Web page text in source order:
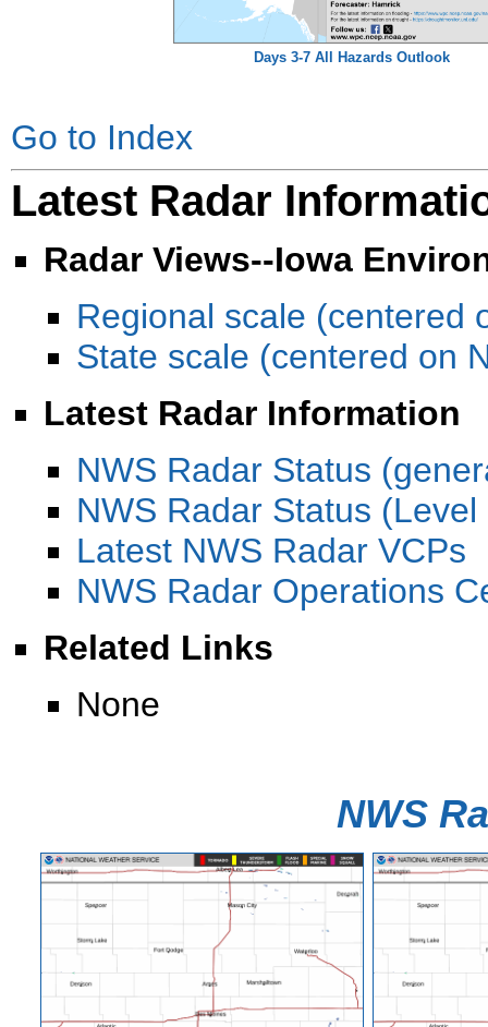
Days 3-7 All Hazards Outlook
Go to Index
Latest Radar
Radar Views--Iowa
Regional scale (centered
State scale (centered on
Latest Radar Information
NWS Radar Status
NWS Radar Status (Level
Latest NWS Radar VCPs
NWS Radar Operations
Related Links
None
NWS